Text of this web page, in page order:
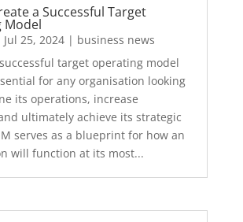
a Successful Target
Model
Jul 25, 2024| business news
target operating model
for any organisation looking
its operations, increase
ultimately achieve its strategic
serves as a blueprint for how an
will function at its most...